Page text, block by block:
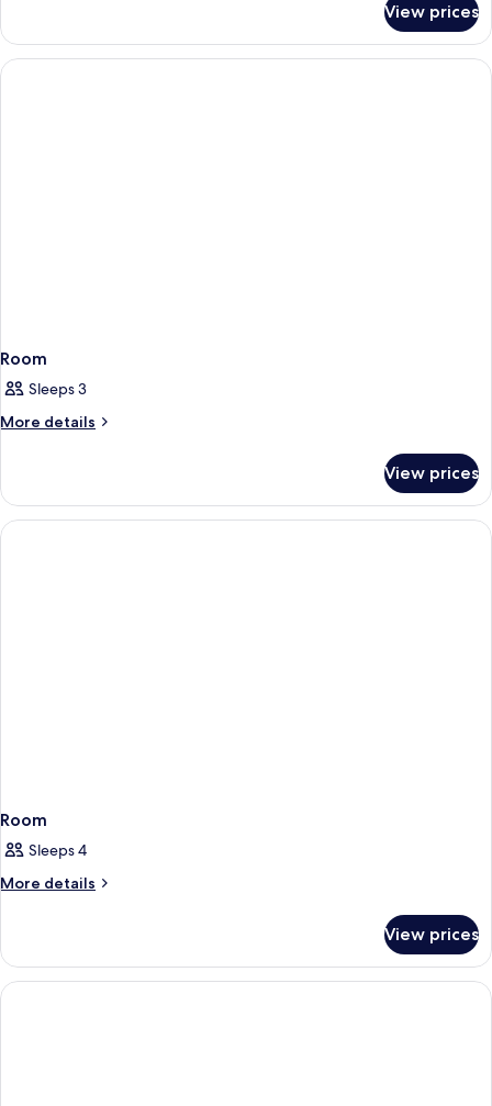
Bedrooms)
1
Double
Bed
View prices
Room
Sleeps 3
More details
More
View prices
Room
Sleeps 4
More details
More
View prices